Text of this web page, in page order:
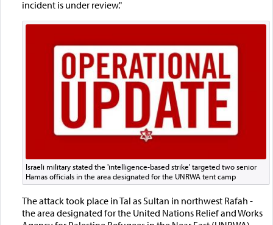
incident is under review."
Israeli military stated the 'intelligence-based strike' targeted two senior
Hamas officials in the area designated for the UNRWA tent camp
The attack took place in Tal as Sultan in northwest Rafah -
the area designated for the United Nations Relief and Works